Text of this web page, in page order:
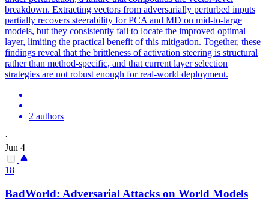
breakdown. Extracting vectors from adversarially perturbed inputs
partially recovers steerability for PCA and MD on mid-to-large
models, but they consistently fail to locate the improved optimal
layer, limiting the practical benefit of this mitigation. Together, these
findings reveal that the brittleness of activation steering is structural
rather than method-specific, and that current layer selection
strategies are not robust enough for real-world deployment.
2 authors
·
Jun 4
18
BadWorld: Adversarial Attacks on World Models